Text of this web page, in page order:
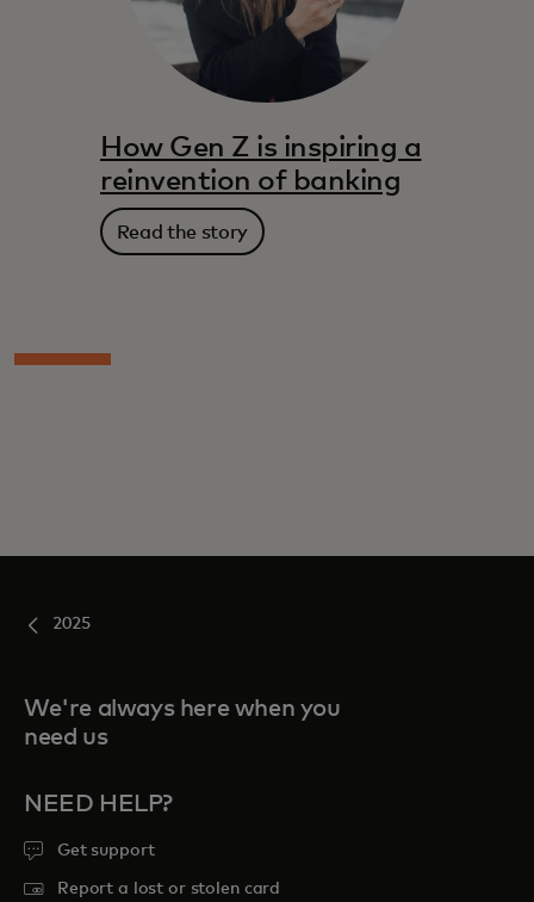
How Gen Z is inspiring a
reinvention of banking
Read the story
2025
We're always here when you
need us
NEED HELP?
Get support
Report a lost or stolen card